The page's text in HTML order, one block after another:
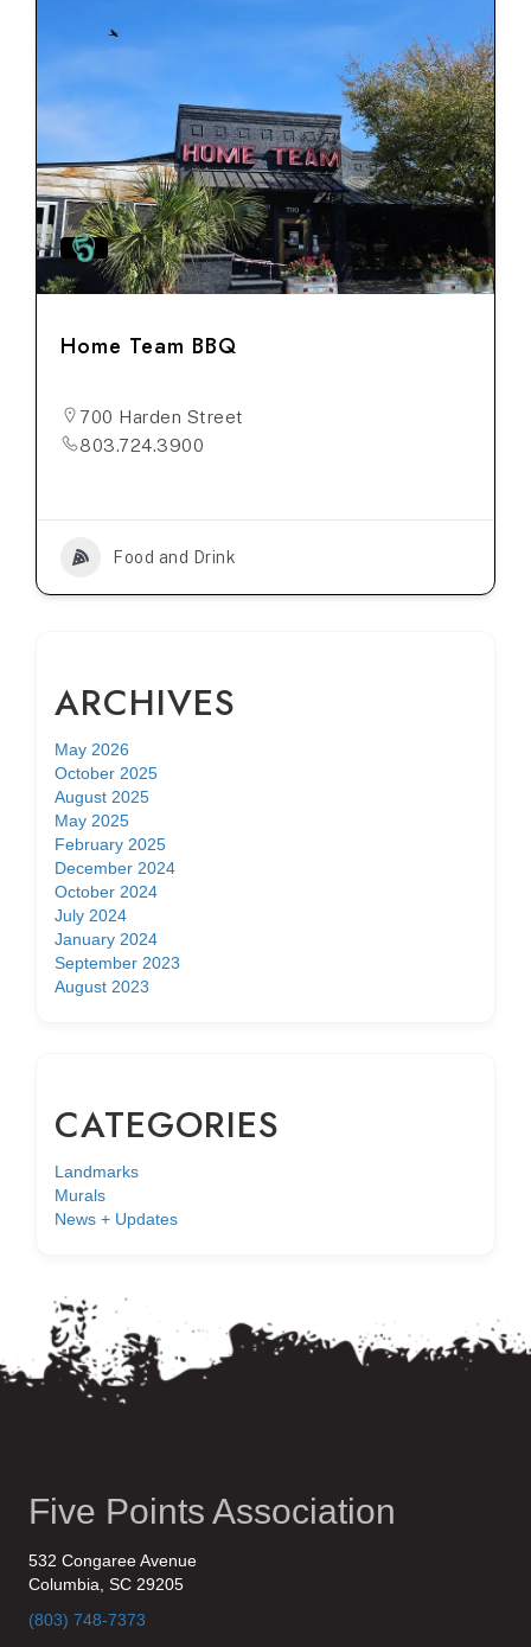
Home Team BBQ
700 Harden Street
803.724.3900
Food and Drink
ARCHIVES
May 2026
October 2025
August 2025
May 2025
February 2025
December 2024
October 2024
July 2024
January 2024
September 2023
August 2023
CATEGORIES
Landmarks
Murals
News + Updates
Five Points Association
532 Congaree Avenue
Columbia, SC 29205
(803) 748-7373